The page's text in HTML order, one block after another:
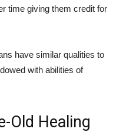
time giving them credit for
have similar qualities to
with abilities of
Old Healing